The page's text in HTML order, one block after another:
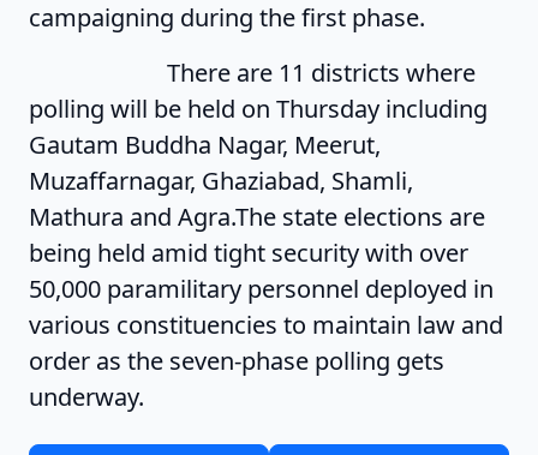
campaigning during the first phase.
There are 11 districts where
polling will be held on Thursday including
Gautam Buddha Nagar, Meerut,
Muzaffarnagar, Ghaziabad, Shamli,
Mathura and Agra.The state elections are
being held amid tight security with over
50,000 paramilitary personnel deployed in
various constituencies to maintain law and
order as the seven-phase polling gets
underway.